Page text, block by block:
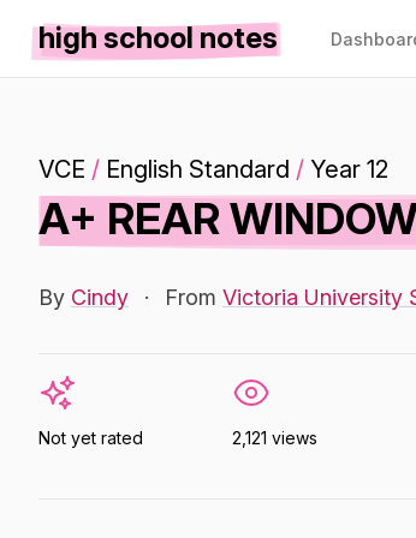
high school notes
VCE / English Standard / Year 12
A+ REAR
By Cindy · From Victoria University
Not yet rated 2,121 views